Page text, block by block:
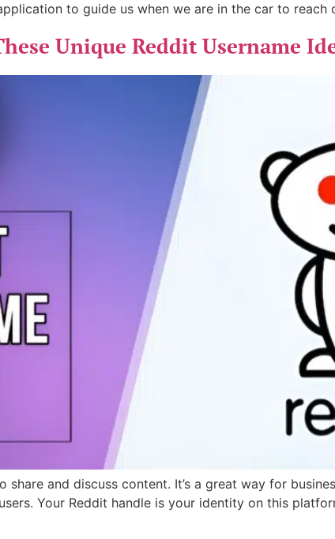
to guide us when we are in the car to
Unique Reddit Username
and discuss content. It’s a great way for
Your Reddit handle is your identity on this